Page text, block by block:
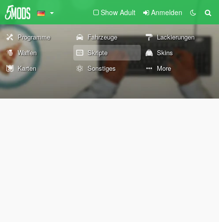
Show Adult Anmelden
Programme Fahrzeuge
Lackierungen
Waffen
Skripte
Skins
Karten
Sonstiges More